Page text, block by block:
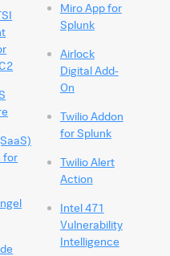
for
Miro App for
Splunk
Airlock
Digital Add-
On
Twilio Addon
for Splunk
Twilio Alert
Action
Intel 471
Vulnerability
Intelligence